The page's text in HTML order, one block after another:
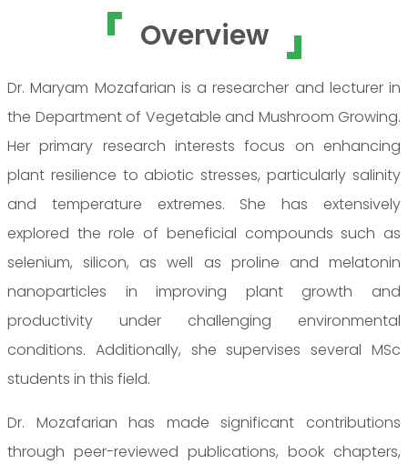
Overview
Dr. Maryam Mozafarian is a researcher and lecturer in
the Department of Vegetable and Mushroom Growing.
Her primary research interests focus on enhancing
plant resilience to abiotic stresses, particularly salinity
and temperature extremes. She has extensively
explored the role of beneficial compounds such as
selenium, silicon, as well as proline and melatonin
nanoparticles in improving plant growth and
productivity under challenging environmental
conditions. Additionally, she supervises several MSc
students in this field.
Dr. Mozafarian has made significant contributions
through peer-reviewed publications, book chapters,